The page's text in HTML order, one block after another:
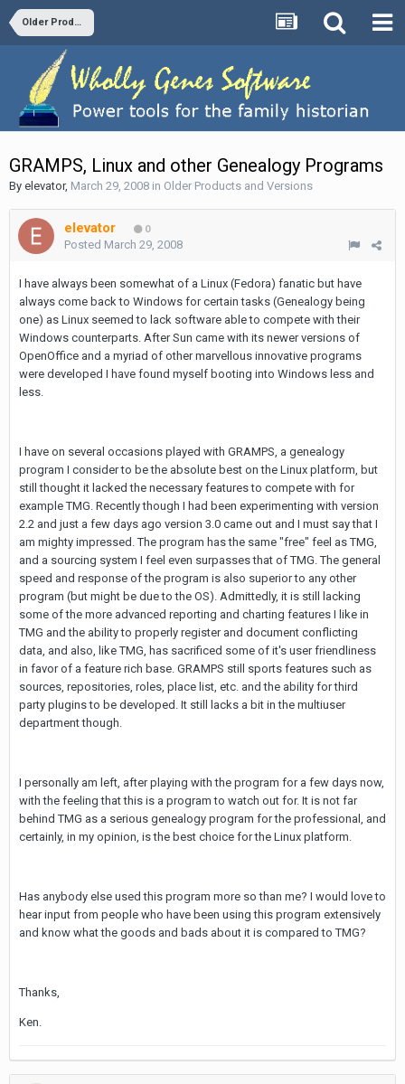
Older Products and Versions
GRAMPS, Linux and other Genealogy Programs
By elevator, March 29, 2008 in Older Products and Versions
elevator 0
Posted March 29, 2008
I have always been somewhat of a Linux (Fedora) fanatic but have
always come back to Windows for certain tasks (Genealogy being
one) as Linux seemed to lack software able to compete with their
Windows counterparts. After Sun came with its newer versions of
OpenOffice and a myriad of other marvellous innovative programs
were developed I have found myself booting into Windows less and
less.
I have on several occasions played with GRAMPS, a genealogy
program I consider to be the absolute best on the Linux platform, but
still thought it lacked the necessary features to compete with for
example TMG. Recently though I had been experimenting with version
2.2 and just a few days ago version 3.0 came out and I must say that I
am mighty impressed. The program has the same "free" feel as TMG,
and a sourcing system I feel even surpasses that of TMG. The general
speed and response of the program is also superior to any other
program (but might be due to the OS). Admittedly, it is still lacking
some of the more advanced reporting and charting features I like in
TMG and the ability to properly register and document conflicting
data, and also, like TMG, has sacrificed some of it's user friendliness
in favor of a feature rich base. GRAMPS still sports features such as
sources, repositories, roles, place list, etc. and the ability for third
party plugins to be developed. It still lacks a bit in the multiuser
department though.
I personally am left, after playing with the program for a few days now,
with the feeling that this is a program to watch out for. It is not far
behind TMG as a serious genealogy program for the professional, and
certainly, in my opinion, is the best choice for the Linux platform.
Has anybody else used this program more so than me? I would love to
hear input from people who have been using this program extensively
and know what the goods and bads about it is compared to TMG?
Thanks,
Ken.